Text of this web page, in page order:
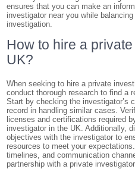
ensures that you can make an
investigator near you while
investigation.
How to hire a
UK?
When seeking to hire a private
conduct thorough research to find a
Start by checking the investigator’s
record in handling similar cases.
licenses and certifications required
investigator in the UK. Additionally,
objectives with the investigator to
resources to meet your
timelines, and communication
partnership with a private